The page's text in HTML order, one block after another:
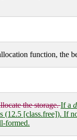
function, the
the storage.If a
[class.free]). If
formed.